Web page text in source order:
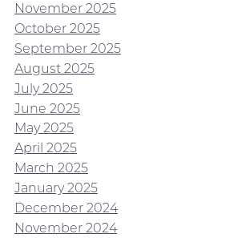
November 2025
October 2025
September 2025
August 2025
July 2025
June 2025
May 2025
April 2025
March 2025
January 2025
December 2024
November 2024